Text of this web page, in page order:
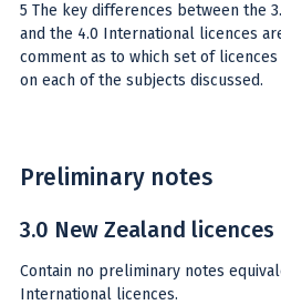
5 The key differences between the
and the 4.0 International licences
comment as to which set of
on each of the subjects discussed.
Preliminary notes
3.0 New Zealand
Contain no preliminary notes
International licences.